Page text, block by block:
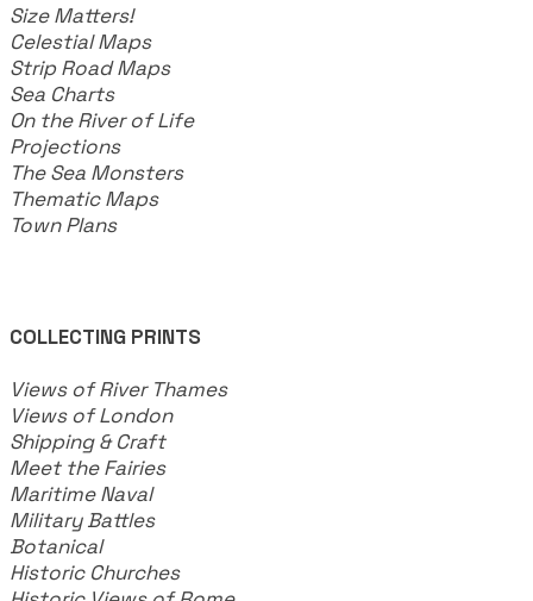
​Size Matters!
Celestial Maps
Strip Road Maps
Sea Charts
On the River of Life
Projections
The Sea Monsters
Thematic Maps
Town Plans
COLLECTING PRINTS
Views of River Thames
Views of London
Shipping & Craft
​Meet the Fairies
Maritime Naval
Military Battles
Botanical
Historic Churches